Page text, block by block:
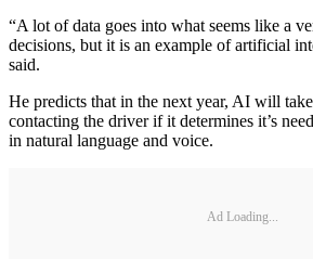
“A lot of data goes into what seems like a
decisions, but it is an example of artificial
said.
He predicts that in the next year, AI will
contacting the driver if it determines it’s
in natural language and voice.
Ad Loading...